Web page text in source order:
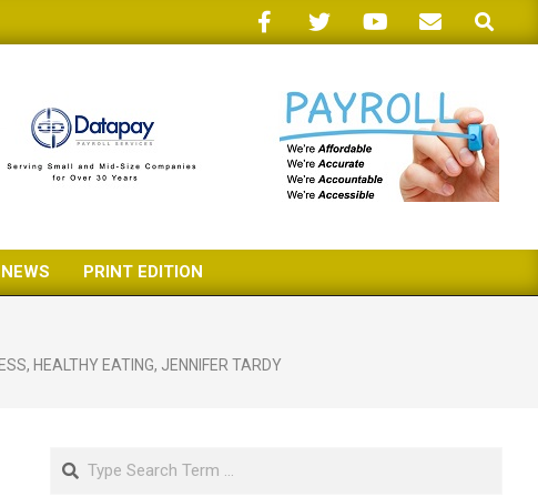
Search
PRINT EDITION
, HEALTHY EATING, JENNIFER TARDY
Search